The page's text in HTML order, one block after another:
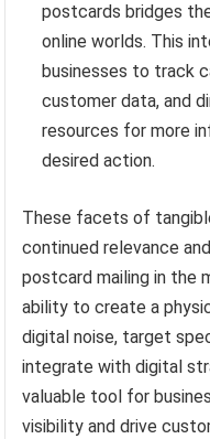
postcards bridges
online worlds. This
businesses to track
customer data, and
resources for more
desired action.
These facets of
continued relevance
postcard mailing in the
ability to create a
digital noise, target
integrate with digital
valuable tool for
visibility and drive